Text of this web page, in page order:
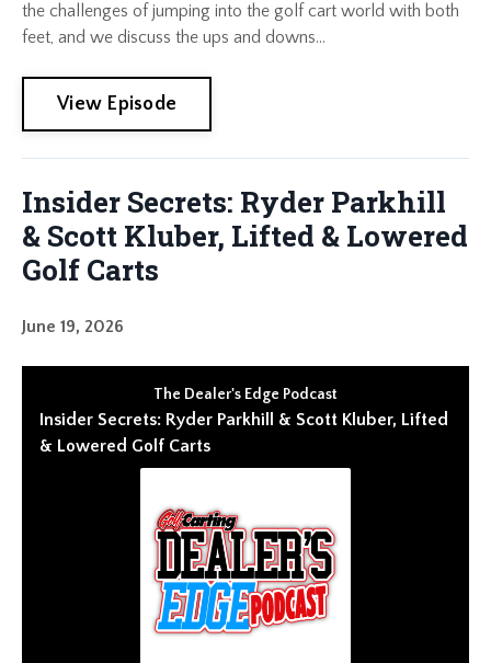
the challenges of jumping into the golf cart world with both
feet, and we discuss the ups and downs...
View Episode
Insider Secrets: Ryder Parkhill
& Scott Kluber, Lifted & Lowered
Golf Carts
June 19, 2026